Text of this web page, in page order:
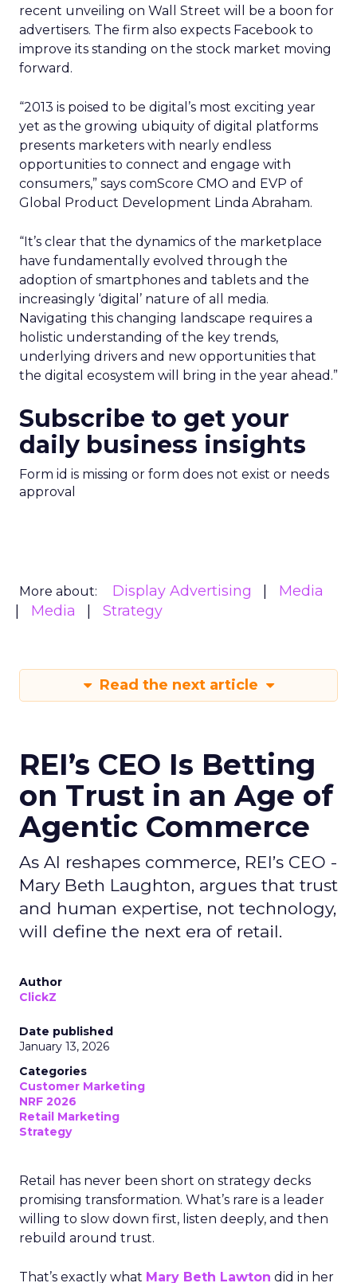
recent unveiling on Wall Street will be a boon for
advertisers. The firm also expects Facebook to
improve its standing on the stock market moving
forward.
“2013 is poised to be digital’s most exciting year
yet as the growing ubiquity of digital platforms
presents marketers with nearly endless
opportunities to connect and engage with
consumers,” says comScore CMO and EVP of
Global Product Development Linda Abraham.
“It’s clear that the dynamics of the marketplace
have fundamentally evolved through the
adoption of smartphones and tablets and the
increasingly ‘digital’ nature of all media.
Navigating this changing landscape requires a
holistic understanding of the key trends,
underlying drivers and new opportunities that
the digital ecosystem will bring in the year ahead.”
Subscribe to get your
daily business insights
Form id is missing or form does not exist or needs
approval
More about: Display Advertising
Media
Media
Strategy
Read the next article
REI’s CEO Is Betting
on Trust in an Age of
Agentic Commerce
As AI reshapes commerce, REI’s CEO -
Mary Beth Laughton, argues that trust
and human expertise, not technology,
will define the next era of retail.
Author
ClickZ
Date published
January 13, 2026
Categories
Customer Marketing
NRF 2026
Retail Marketing
Strategy
Retail has never been short on strategy decks
promising transformation. What’s rare is a leader
willing to slow down first, listen deeply, and then
rebuild around trust.
That’s exactly what Mary Beth Lawton did in her